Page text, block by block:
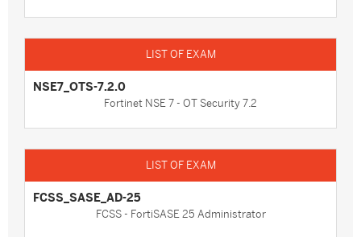
NSE7_OTS-7.2.0
Fortinet NSE 7 - OT Security 7.2
FCSS_SASE_AD-25
FCSS - FortiSASE 25 Administrator